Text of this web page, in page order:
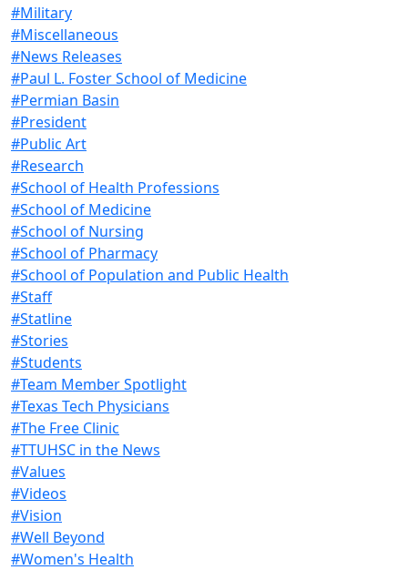
#Military
#Miscellaneous
#News Releases
#Paul L. Foster School of Medicine
#Permian Basin
#President
#Public Art
#Research
#School of Health Professions
#School of Medicine
#School of Nursing
#School of Pharmacy
#School of Population and Public Health
#Staff
#Statline
#Stories
#Students
#Team Member Spotlight
#Texas Tech Physicians
#The Free Clinic
#TTUHSC in the News
#Values
#Videos
#Vision
#Well Beyond
#Women's Health